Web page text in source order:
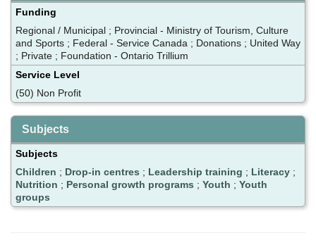
Funding
Regional / Municipal ; Provincial - Ministry of Tourism, Culture
and Sports ; Federal - Service Canada ; Donations ; United Way
; Private ; Foundation - Ontario Trillium
Service Level
(50) Non Profit
Subjects
Subjects
Children ; Drop-in centres ; Leadership training ; Literacy ;
Nutrition ; Personal growth programs ; Youth ; Youth
groups